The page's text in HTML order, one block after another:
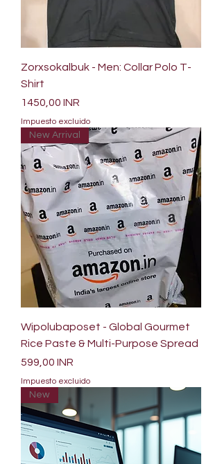
Zorxsokalbuk - Men: Collar Polo T-
Shirt
Precio
1450,00 INR
Impuesto excluido
New Arrival
Wipolubaposet - Global Gourmet
Rice Paste & Multi-Purpose Spread
Precio
599,00 INR
Impuesto excluido
New